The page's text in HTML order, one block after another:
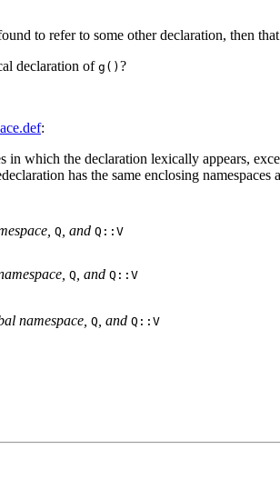
to refer to some other declaration, then
declaration of g() ?
:
in which the declaration lexically appears,
has the same enclosing
Q , and Q::V
Q , and Q::V
namespace, Q , and Q::V